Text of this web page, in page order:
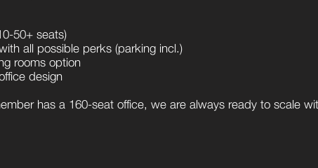
50+ seats)
all possible perks (parking incl.)
rooms option
design
has a 160-seat office, we are always ready to scale